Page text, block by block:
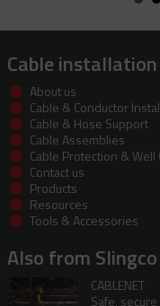
Cable installation
About us
Cable & Conductor
Cable & Hose Support
Cable Assemblies
Cable Protection & Well
Contact us
Products
Resources
Tools & Accessories
Also from Slingco
CABLENET
Safe,